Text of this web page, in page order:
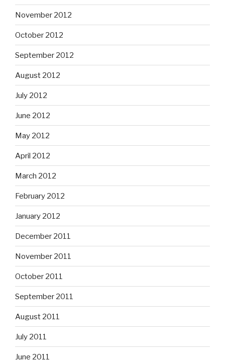
November 2012
October 2012
September 2012
August 2012
July 2012
June 2012
May 2012
April 2012
March 2012
February 2012
January 2012
December 2011
November 2011
October 2011
September 2011
August 2011
July 2011
June 2011